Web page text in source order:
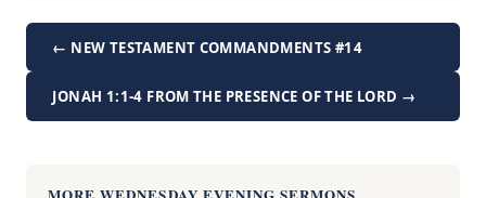
← NEW TESTAMENT COMMANDMENTS #14
JONAH 1:1-4 FROM THE PRESENCE OF THE LORD →
MORE WEDNESDAY EVENING SERMONS